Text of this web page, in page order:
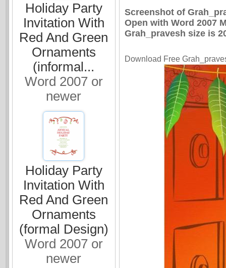
Holiday Party
Invitation With
Red And Green
Ornaments
(informal...
Word 2007 or
newer
Holiday Party
Invitation With
Red And Green
Ornaments
(formal Design)
Word 2007 or
newer
Screenshot of
Open with Word 2007
Grah_pravesh size is
Download Free